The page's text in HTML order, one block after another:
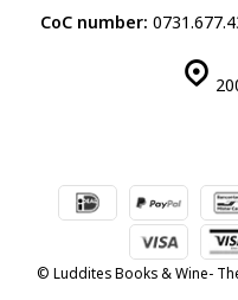
CoC number:
© Luddites Books & Wine-